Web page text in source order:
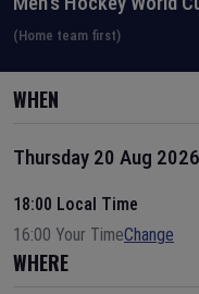
(Home team first)
WHEN
Thursday 20 Aug 2026
18:00 Local Time
16:00 Your TimeChange
WHERE